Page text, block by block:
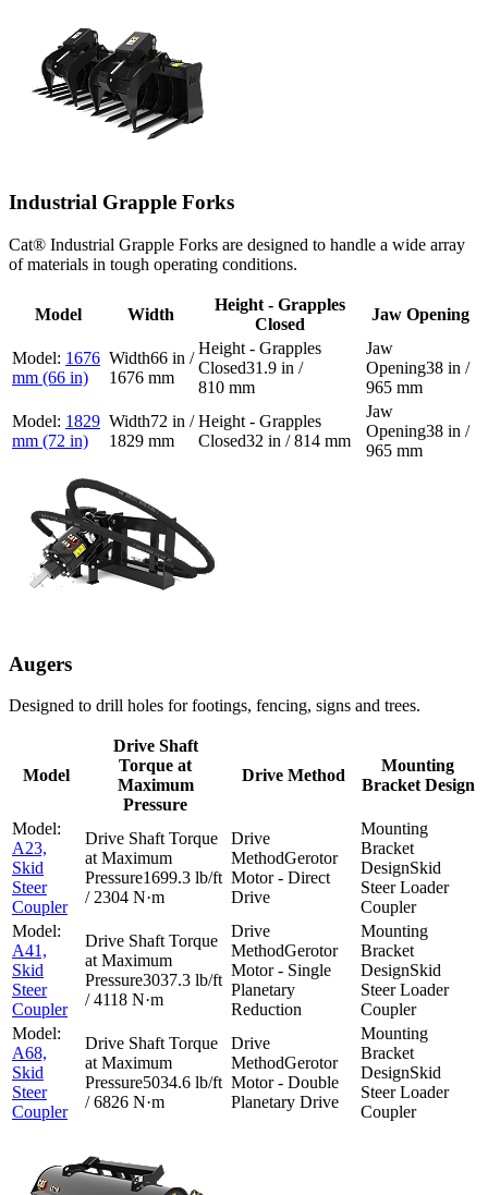
Industrial Grapple Forks
Cat® Industrial Grapple Forks are designed to handle a wide array
of materials in tough operating conditions.
Model Width
Height - Grapples
Closed
Jaw Opening
1676
mm (66 in)
66 in /
1676 mm
31.9 in /
810 mm
38 in /
965 mm
1829
mm (72 in)
72 in /
1829 mm
32 in / 814 mm
38 in /
965 mm
Augers
Designed to drill holes for footings, fencing, signs and trees.
Model
Drive Shaft
Torque at
Maximum
Pressure
Drive Method
Mounting
Bracket Design
A23,
Skid
Steer
Coupler
1699.3 lb/ft
/ 2304 N·m
Gerotor
Motor - Direct
Drive
Skid
Steer Loader
Coupler
A41,
Skid
Steer
Coupler
3037.3 lb/ft
/ 4118 N·m
Gerotor
Motor - Single
Planetary
Reduction
Skid
Steer Loader
Coupler
A68,
Skid
Steer
Coupler
5034.6 lb/ft
/ 6826 N·m
Gerotor
Motor - Double
Planetary Drive
Skid
Steer Loader
Coupler